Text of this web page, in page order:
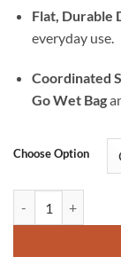
Flat, Durable
everyday use.
Coordinated
Go Wet Bag
Choose Option